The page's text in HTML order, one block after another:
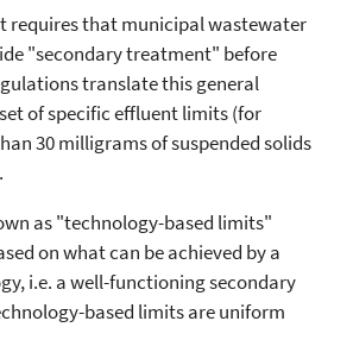
requires that municipal wastewater
"secondary treatment" before
translate this general
of specific effluent limits (for
30 milligrams of suspended solids
as "technology-based limits"
on what can be achieved by a
i.e. a well-functioning secondary
based limits are uniform